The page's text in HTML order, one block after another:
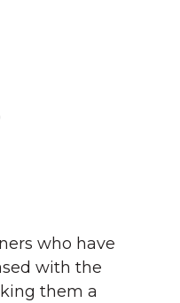
who have
with the
them a